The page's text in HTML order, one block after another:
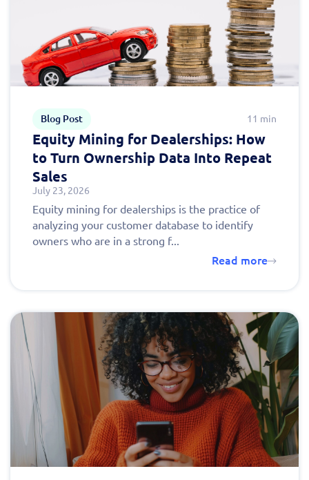
Blog Post 11 min
Equity Mining for Dealerships: How
to Turn Ownership Data Into Repeat
Sales
July 23, 2026
Equity mining for dealerships is the practice of
analyzing your customer database to identify
owners who are in a strong f...
Read more
Fill out this form to
schedule a
personalized demo